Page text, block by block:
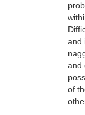
and
and
of